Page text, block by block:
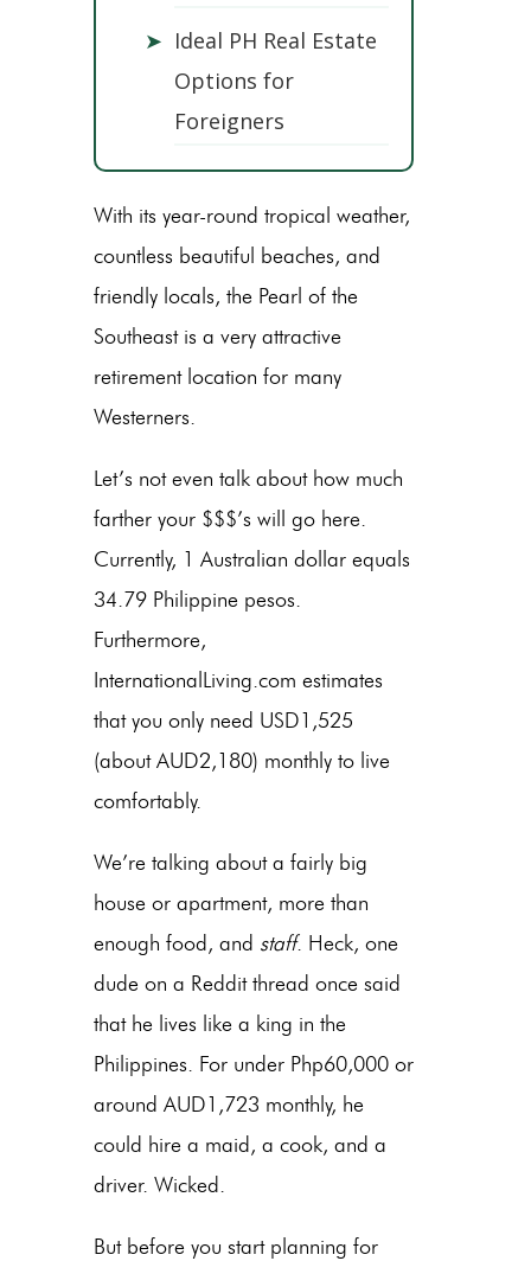
➤ Ideal PH Real Estate
Options for
Foreigners
With its year-round tropical weather,
countless beautiful beaches, and
friendly locals, the Pearl of the
Southeast is a very attractive
retirement location for many
Westerners.
Let’s not even talk about how much
farther your $$$’s will go here.
Currently, 1 Australian dollar equals
34.79 Philippine pesos.
Furthermore,
InternationalLiving.com estimates
that you only need USD1,525
(about AUD2,180) monthly to live
comfortably.
We’re talking about a fairly big
house or apartment, more than
enough food, and staff. Heck, one
dude on a Reddit thread once said
that he lives like a king in the
Philippines. For under Php60,000 or
around AUD1,723 monthly, he
could hire a maid, a cook, and a
driver. Wicked.
But before you start planning for